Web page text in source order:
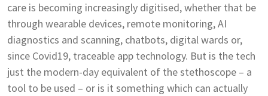
care is becoming increasingly digitised, whether that be
through wearable devices, remote monitoring, AI
diagnostics and scanning, chatbots, digital wards or,
since Covid19, traceable app technology. But is the tech
just the modern-day equivalent of the stethoscope – a
tool to be used – or is it something which can actually